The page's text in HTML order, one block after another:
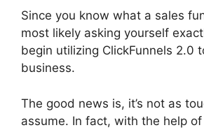
Since you know what a sales
most likely asking yourself
begin utilizing ClickFunnels 2.0
business.
The good news is, it’s not as
assume. In fact, with the help of